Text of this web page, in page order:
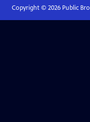
Copyright © 2026Public